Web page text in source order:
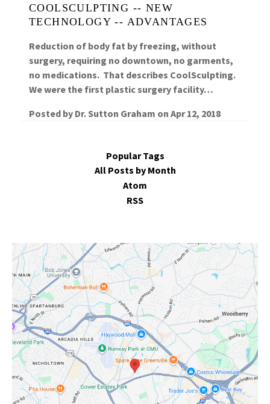
COOLSCULPTING -- NEW
TECHNOLOGY -- ADVANTAGES
Reduction of body fat by freezing, without
surgery, requiring no downtown, no garments,
no medications. That describes CoolSculpting.
We were the first plastic surgery facility…
Posted by Dr. Sutton Graham on Apr 12, 2018
Popular Tags
All Posts by Month
Atom
RSS